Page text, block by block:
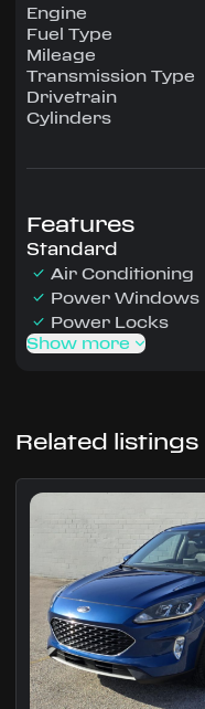
Engine
Fuel Type
Mileage
Transmission Type
Drivetrain
Cylinders
Features
Standard
Air Conditioning
Power Windows
Power Locks
Show more
Related listings